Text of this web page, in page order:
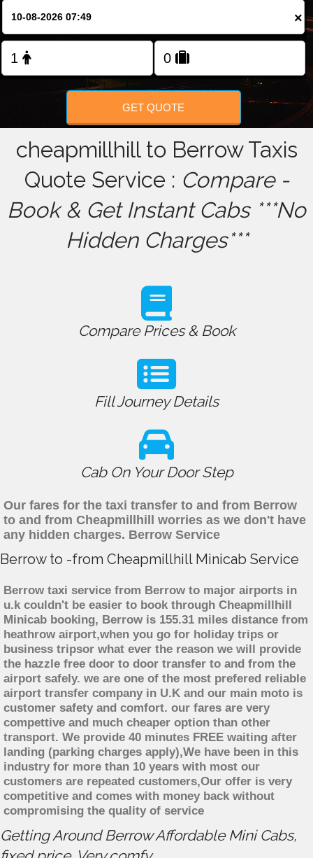
×
GET QUOTE
cheapmillhill to Berrow Taxis
Quote Service : Compare -
Book & Get Instant Cabs ***No
Hidden Charges***
Compare Prices & Book
Fill Journey Details
Cab On Your Door Step
Our fares for the taxi transfer to and from Berrow
to and from Cheapmillhill worries as we don't have
any hidden charges. Berrow Service
Berrow to -from Cheapmillhill Minicab Service
Berrow taxi service from Berrow to major airports in
u.k couldn't be easier to book through Cheapmillhill
Minicab booking, Berrow is 155.31 miles distance from
heathrow airport,when you go for holiday trips or
business tripsor what ever the reason we will provide
the hazzle free door to door transfer to and from the
airport safely. we are one of the most prefered reliable
airport transfer company in U.K and our main moto is
customer safety and comfort. our fares are very
compettive and much cheaper option than other
transport. We provide 40 minutes FREE waiting after
landing (parking charges apply),We have been in this
industry for more than 10 years with most our
customers are repeated customers,Our offer is very
competitive and comes with money back without
compromising the quality of service
Getting Around Berrow Affordable Mini Cabs,